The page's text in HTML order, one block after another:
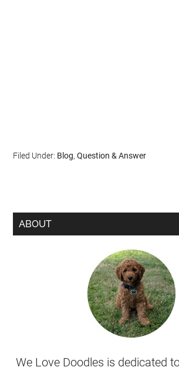
Filed Under: Blog,Question & Answer
ABOUT
We Love Doodles is dedicated